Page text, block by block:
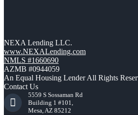
NEXA Lending LLC.
www.NEXALending.com
NMLS #1660690
AZMB #0944059
An Equal Housing Lender All Rights
Contact Us
5559 S Sossaman Rd
Building 1 #101,
Mesa, AZ 85212